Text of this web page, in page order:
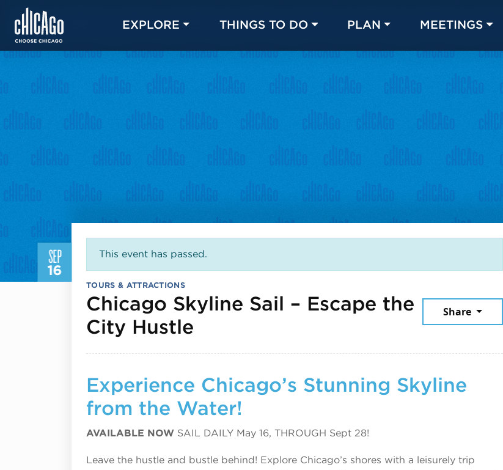
EXPLORE THINGS TO DO PLAN MEETINGS
SEP
16
This event has passed.
TOURS & ATTRACTIONS
Chicago Skyline Sail – Escape the
City Hustle
Share
Experience Chicago’s Stunning Skyline
from the Water!
AVAILABLE NOW SAIL DAILY May 16, THROUGH Sept 28!
Leave the hustle and bustle behind! Explore Chicago’s shores with a leisurely trip